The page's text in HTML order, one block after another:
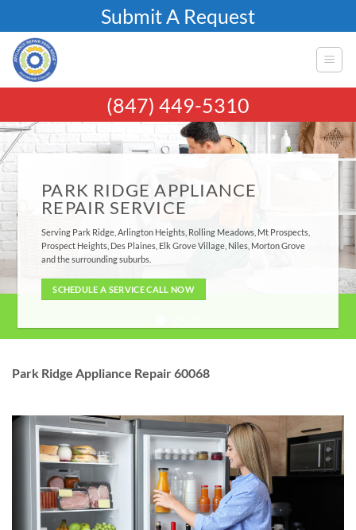
to
content
Submit A Request
(847) 449-5310
PARK RIDGE APPLIANCE
REPAIR SERVICE
Serving Park Ridge, Arlington Heights, Rolling Meadows, Mt Prospects,
Prospect Heights, Des Plaines, Elk Grove Village, Niles, Morton Grove
and the surrounding suburbs.
SCHEDULE A SERVICE CALL NOW
Park Ridge Appliance Repair 60068